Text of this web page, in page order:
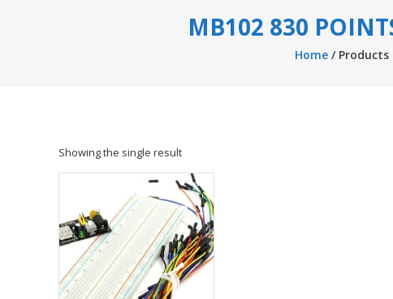
MB102 830
Home/ Products
Showing the single result